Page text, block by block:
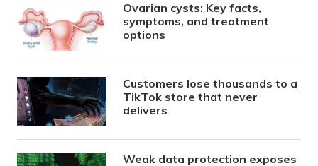
Ovarian cysts: Key facts,
symptoms, and treatment
options
Customers lose thousands to a
TikTok store that never
delivers
Weak data protection exposes